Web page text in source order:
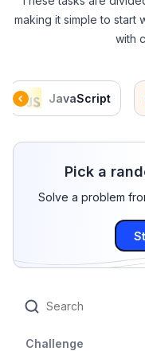
making it simple to start
with
JavaScript
Pick a
Solve a problem
Challenge